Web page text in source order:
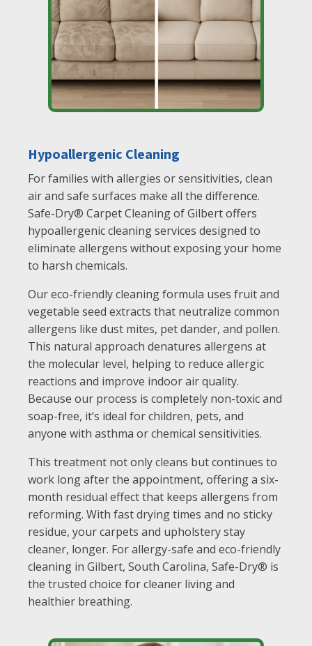
Hypoallergenic Cleaning
For families with allergies or sensitivities, clean
air and safe surfaces make all the difference.
Safe-Dry® Carpet Cleaning of Gilbert offers
hypoallergenic cleaning services designed to
eliminate allergens without exposing your home
to harsh chemicals.
Our eco-friendly cleaning formula uses fruit and
vegetable seed extracts that neutralize common
allergens like dust mites, pet dander, and pollen.
This natural approach denatures allergens at
the molecular level, helping to reduce allergic
reactions and improve indoor air quality.
Because our process is completely non-toxic and
soap-free, it’s ideal for children, pets, and
anyone with asthma or chemical sensitivities.
This treatment not only cleans but continues to
work long after the appointment, offering a six-
month residual effect that keeps allergens from
reforming. With fast drying times and no sticky
residue, your carpets and upholstery stay
cleaner, longer. For allergy-safe and eco-friendly
cleaning in Gilbert, South Carolina, Safe-Dry® is
the trusted choice for cleaner living and
healthier breathing.